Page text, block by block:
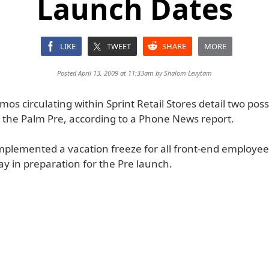
Launch Dates
LIKE TWEET SHARE MORE
Posted April 13, 2009 at 11:33am byShalom Levytam
circulating within Sprint Retail Stores detail two
Palm Pre, according to a Phone News report.
a vacation freeze for all front-end
in preparation for the Pre launch.